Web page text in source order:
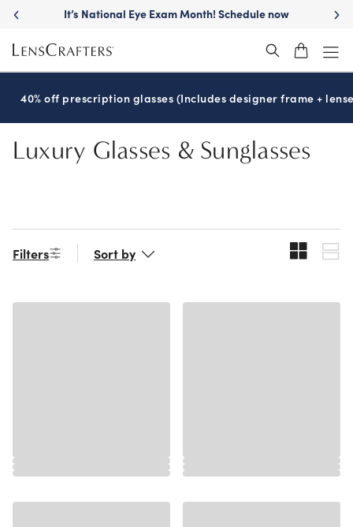
Skip
main
content
It’s National Eye Exam Month! Schedule now
40% off prescription glasses (Includes designer frame +
Luxury Glasses & Sunglasses
Filters Sort by